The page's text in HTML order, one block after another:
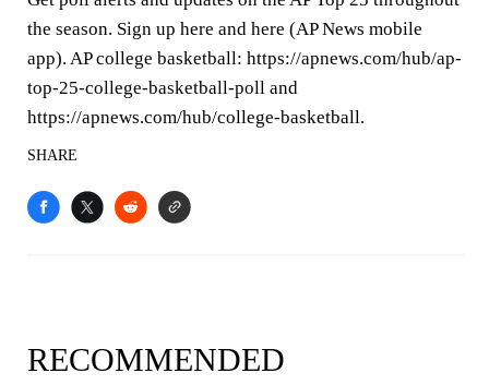
the season. Sign up here and here (AP News mobile
app). AP college basketball: https://apnews.com/hub/ap-
top-25-college-basketball-poll and
https://apnews.com/hub/college-basketball.
SHARE
RECOMMENDED